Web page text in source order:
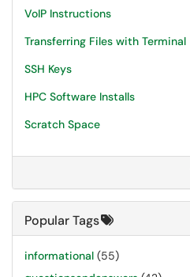
VoIP Instructions
Transferring Files with Terminal
SSH Keys
HPC Software Installs
Scratch Space
Popular Tags
informational (55)